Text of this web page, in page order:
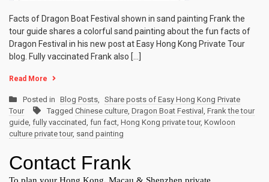
Facts of Dragon Boat Festival shown in sand painting Frank the
tour guide shares a colorful sand painting about the fun facts of
Dragon Festival in his new post at Easy Hong Kong Private Tour
blog. Fully vaccinated Frank also […]
Read More
Posted in Blog Posts, Share posts of Easy Hong Kong Private
Tour
Tagged Chinese culture, Dragon Boat Festival , Frank the tour
guide, fully vaccinated, fun fact, Hong Kong private tour, Kowloon
culture private tour, sand painting